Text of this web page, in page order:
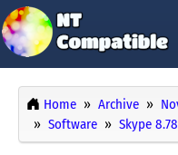
Home Archive
Software
Skype